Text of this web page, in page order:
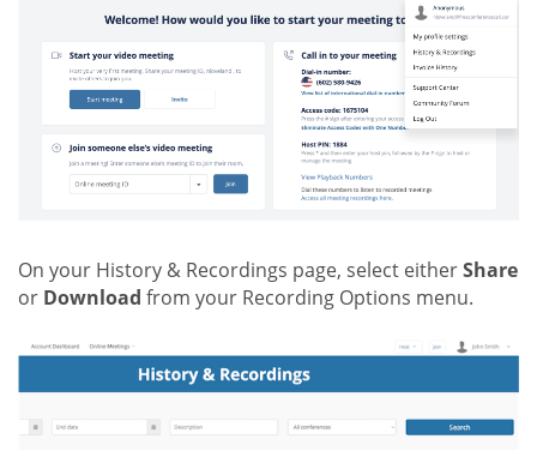
On your History & Recordings page, select eitherShare
or Download from your Recording Options menu.